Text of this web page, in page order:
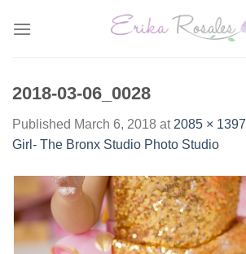
2018-03-06_0028
Published March 6, 2018 at 2085 × 1397
Girl- The Bronx Studio Photo Studio